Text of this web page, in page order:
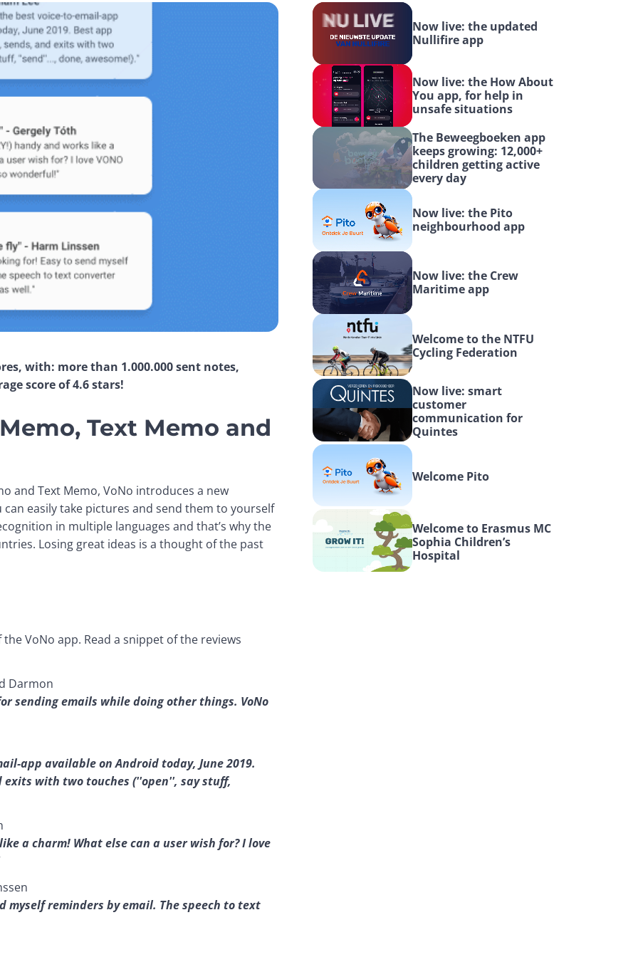
with: more than 1.000.000 sent notes,
score of 4.6 stars!
Text Memo and
and Text Memo, VoNo introduces a new
easily take pictures and send them to yourself
in multiple languages and that’s why the
Losing great ideas is a thought of the past
VoNo app. Read a snippet of the reviews
Darmon
sending emails while doing other things. VoNo
app available on Android today, June 2019.
exits with two touches (''open'', say stuff,
a charm! What else can a user wish for? I love
reminders by email. The speech to text
Now live: the updated
Nullifire app
Now live: the How About
You app, for help in
unsafe situations
The Beweegboeken app
keeps growing: 12,000+
children getting active
every day
Now live: the Pito
neighbourhood app
Now live: the Crew
Maritime app
Welcome to the NTFU
Cycling Federation
Now live: smart
customer
communication for
Quintes
Welcome Pito
Welcome to Erasmus MC
Sophia Children’s
Hospital